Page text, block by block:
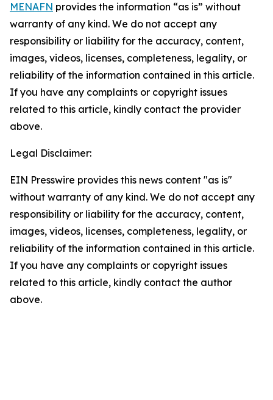
MENAFN provides the information “as is” without
warranty of any kind. We do not accept any
responsibility or liability for the accuracy, content,
images, videos, licenses, completeness, legality, or
reliability of the information contained in this article.
If you have any complaints or copyright issues
related to this article, kindly contact the provider
above.
Legal Disclaimer:
EIN Presswire provides this news content "as is"
without warranty of any kind. We do not accept any
responsibility or liability for the accuracy, content,
images, videos, licenses, completeness, legality, or
reliability of the information contained in this article.
If you have any complaints or copyright issues
related to this article, kindly contact the author
above.